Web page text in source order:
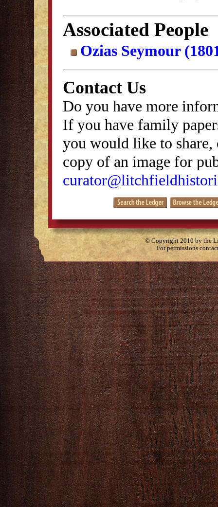
Associated People
Ozias Seymour
Contact Us
Do you have more
If you have family
you would like to
copy of an image for
© Copyright 2010 by the
For permissions